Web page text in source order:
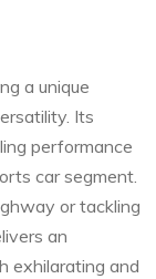
a unique
Its
performance
car segment.
or tackling
an
exhilarating and